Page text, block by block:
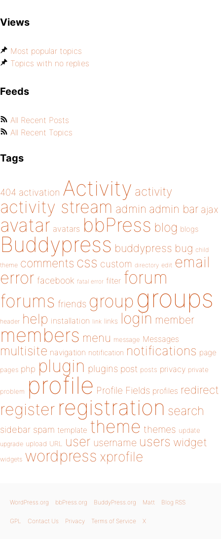
Views
Most popular topics
Topics with no replies
Feeds
All Recent Posts
All Recent Topics
Tags
404 activation Activity activity
activity stream admin admin bar ajax
avatar avatars bbPress blog blogs
Buddypress buddypress bug child
theme comments css custom directory edit email
error facebook fatal error filter forum
forums friends group groups
header help installation link links login member
members menu message Messages
multisite navigation notification notifications page
pages php plugin plugins post posts privacy private
problem profile Profile Fields profiles redirect
register registration search
sidebar spam template theme themes update
upgrade upload URL user username users widget
widgets wordpress xprofile
WordPress.org bbPress.org BuddyPress.org Matt Blog RSS
GPL Contact Us Privacy Terms of Service X